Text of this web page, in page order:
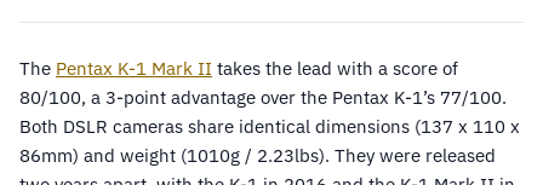
The Pentax K-1 Mark II takes the lead with a score of
80/100, a 3-point advantage over the Pentax K-1’s 77/100.
Both DSLR cameras share identical dimensions (137 x 110 x
86mm) and weight (1010g / 2.23lbs). They were released